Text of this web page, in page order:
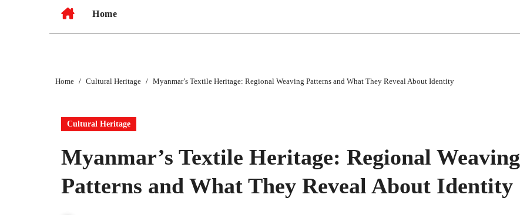
Home
Home Cultural Heritage Myanmar’s Textile Heritage: Regional Weaving Patterns and What They Reveal About Identity
Cultural Heritage
Myanmar’s Textile Heritage: Regional Weaving
Patterns and What They Reveal About Identity